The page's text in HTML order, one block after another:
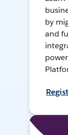
by
and